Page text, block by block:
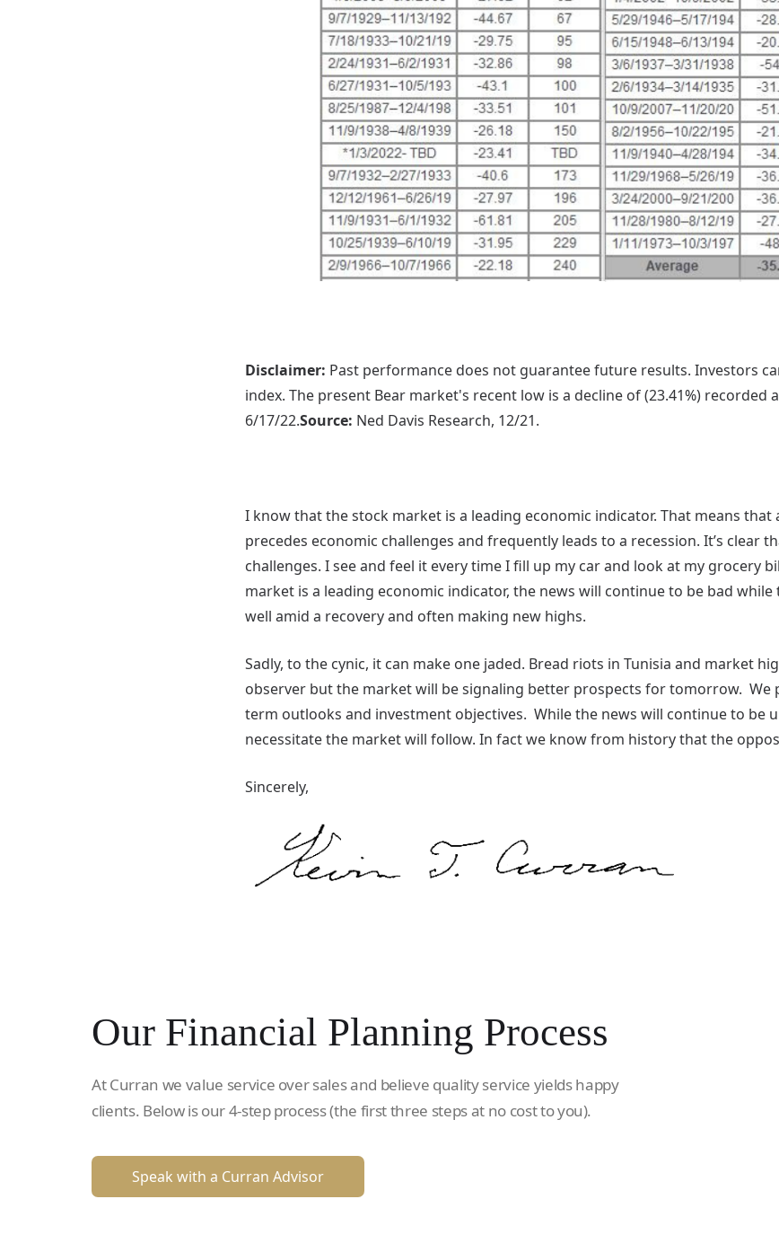
Disclaimer: Past performance does not guarantee future results. Investors
index. The present Bear market's recent low is a decline of (23.41%) recorded
6/17/22.Source: Ned Davis Research, 12/21.
I know that the stock market is a leading economic indicator. That means
precedes economic challenges and frequently leads to a recession. It’s clear
challenges. I see and feel it every time I fill up my car and look at my grocery
market is a leading economic indicator, the news will continue to be bad
well amid a recovery and often making new highs.
Sadly, to the cynic, it can make one jaded. Bread riots in Tunisia and market
observer but the market will be signaling better prospects for tomorrow. We
term outlooks and investment objectives. While the news will continue to be
necessitate the market will follow. In fact we know from history that the
Sincerely,
Our Financial Planning Process
At Curran we value service over sales and believe quality service yields happy
clients. Below is our 4-step process (the first three steps at no cost to you).
Speak with a Curran Advisor